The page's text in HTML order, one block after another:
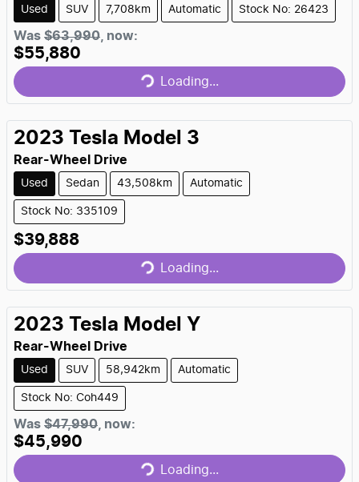
Used SUV 7,708km Automatic Stock No: 26423
Was $63,990 now:
$55,880
Loading...
Loading...
2023 Tesla Model 3
Rear-Wheel Drive
Used Sedan 43,508km Automatic
Stock No: 335109
$39,888
Loading...
Loading...
2023 Tesla Model Y
Rear-Wheel Drive
Used SUV 58,942km Automatic
Stock No: Coh449
Was $47,990 now:
$45,990
Loading...
Loading...